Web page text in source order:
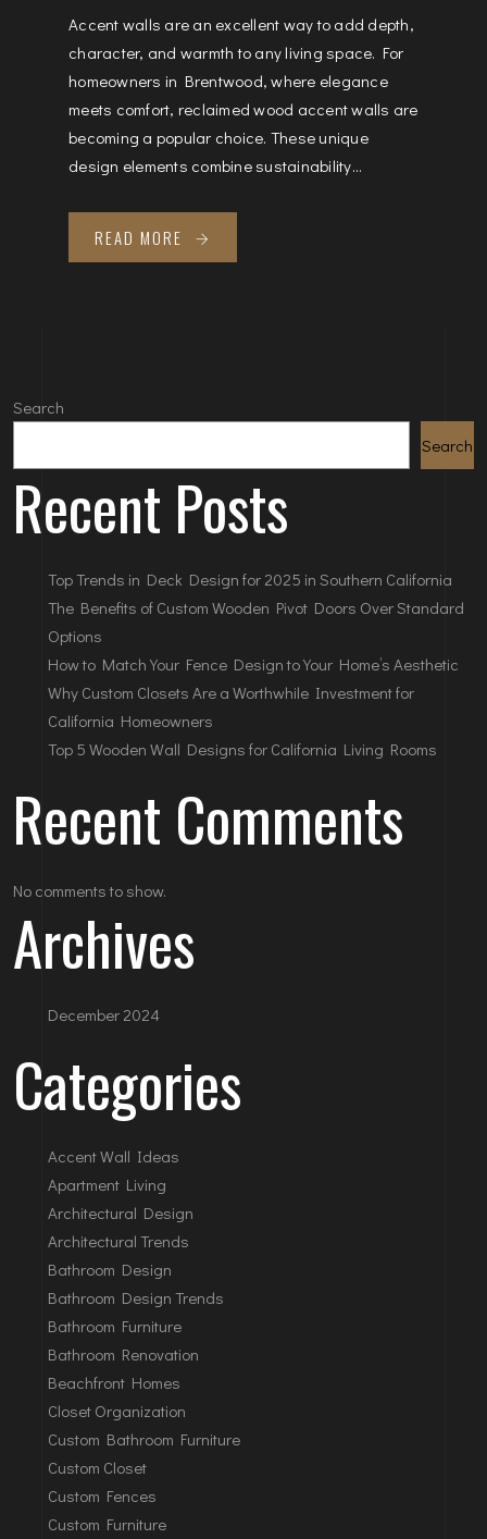
Accent walls are an excellent way to add depth,
character, and warmth to any living space. For
homeowners in Brentwood, where elegance
meets comfort, reclaimed wood accent walls are
becoming a popular choice. These unique
design elements combine sustainability...
READ MORE
Search
Search
Recent Posts
Top Trends in Deck Design for 2025 in Southern California
The Benefits of Custom Wooden Pivot Doors Over Standard
Options
How to Match Your Fence Design to Your Home’s Aesthetic
Why Custom Closets Are a Worthwhile Investment for
California Homeowners
Top 5 Wooden Wall Designs for California Living Rooms
Recent Comments
No comments to show.
Archives
December 2024
Categories
Accent Wall Ideas
Apartment Living
Architectural Design
Architectural Trends
Bathroom Design
Bathroom Design Trends
Bathroom Furniture
Bathroom Renovation
Beachfront Homes
Closet Organization
Custom Bathroom Furniture
Custom Closet
Custom Fences
Custom Furniture